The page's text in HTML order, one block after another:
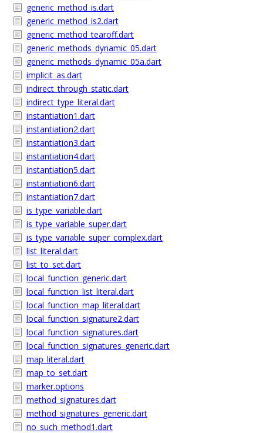
generic_method_is.dart
generic_method_is2.dart
generic_method_tearoff.dart
generic_methods_dynamic_05.dart
generic_methods_dynamic_05a.dart
implicit_as.dart
indirect_through_static.dart
indirect_type_literal.dart
instantiation1.dart
instantiation2.dart
instantiation3.dart
instantiation4.dart
instantiation5.dart
instantiation6.dart
instantiation7.dart
is_type_variable.dart
is_type_variable_super.dart
is_type_variable_super_complex.dart
list_literal.dart
list_to_set.dart
local_function_generic.dart
local_function_list_literal.dart
local_function_map_literal.dart
local_function_signature2.dart
local_function_signatures.dart
local_function_signatures_generic.dart
map_literal.dart
map_to_set.dart
marker.options
method_signatures.dart
method_signatures_generic.dart
no_such_method1.dart